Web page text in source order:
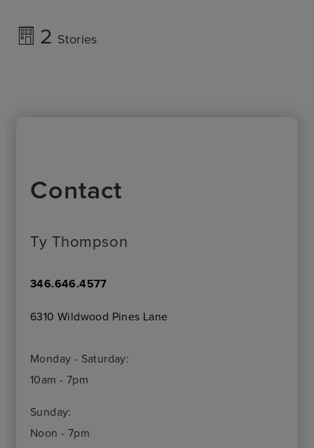
2 Stories
Contact
Ty Thompson
346.646.4577
6310 Wildwood Pines Lane
Monday - Saturday:
10am - 7pm
Sunday:
Noon - 7pm